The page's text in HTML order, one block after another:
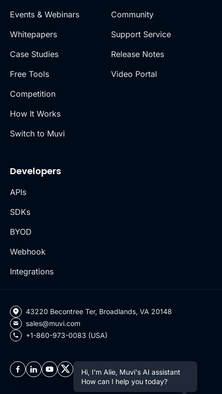
Events & Webinars
Whitepapers
Case Studies
Free Tools
Competition
How It Works
Switch to Muvi
Community
Support Service
Release Notes
Video Portal
Developers
APIs
SDKs
BYOD
Webhook
Integrations
43220 Becontree Ter, Broadlands, VA 20148
sales@muvi.com
+1-860-973-0083 (USA)
Hi, I'm Alie, Muvi's AI assistant
How can I help you today?